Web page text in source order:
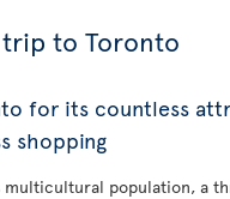
to Toronto
for its countless
shopping
multicultural population, a